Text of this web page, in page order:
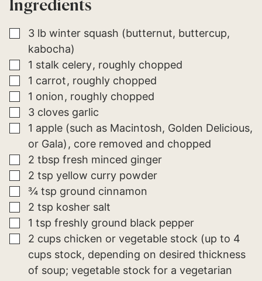
E
M
I
L
Ingredients
▢
3 lb winter squash (butternut, buttercup,
kabocha)
▢
1 stalk celery roughly chopped
▢
1 carrot roughly chopped
▢
1 onion roughly chopped
▢
3 cloves garlic
▢
1 apple (such as Macintosh, Golden Delicious,
or Gala)
core removed and chopped
▢
2 tbsp fresh minced ginger
▢
2 tsp yellow curry powder
▢
¾ tsp ground cinnamon
▢
2 tsp kosher salt
▢
1 tsp freshly ground black pepper
▢
2 cups chicken or vegetable stock (up to 4
cups stock, depending on desired thickness
of soup; vegetable stock for a vegetarian